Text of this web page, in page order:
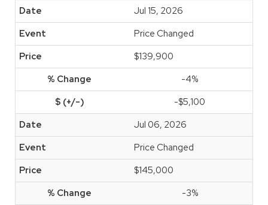
Jul 15, 2026
Price Changed
$139,900
-4%
-$5,100
Jul 06, 2026
Price Changed
$145,000
-3%